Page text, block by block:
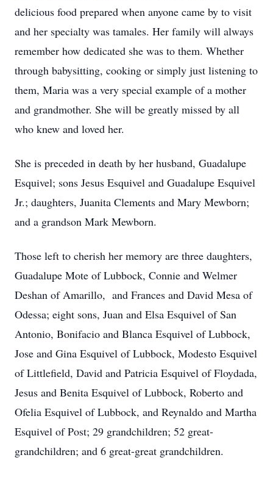
delicious food prepared when anyone came by to visit
and her specialty was tamales. Her family will always
remember how dedicated she was to them. Whether
through babysitting, cooking or simply just listening to
them, Maria was a very special example of a mother
and grandmother. She will be greatly missed by all
who knew and loved her.
She is preceded in death by her husband, Guadalupe
Esquivel; sons Jesus Esquivel and Guadalupe Esquivel
Jr.; daughters, Juanita Clements and Mary Mewborn;
and a grandson Mark Mewborn.
Those left to cherish her memory are three daughters,
Guadalupe Mote of Lubbock, Connie and Welmer
Deshan of Amarillo, and Frances and David Mesa of
Odessa; eight sons, Juan and Elsa Esquivel of San
Antonio, Bonifacio and Blanca Esquivel of Lubbock,
Jose and Gina Esquivel of Lubbock, Modesto Esquivel
of Littlefield, David and Patricia Esquivel of Floydada,
Jesus and Benita Esquivel of Lubbock, Roberto and
Ofelia Esquivel of Lubbock, and Reynaldo and Martha
Esquivel of Post; 29 grandchildren; 52 great-
grandchildren; and 6 great-great grandchildren.